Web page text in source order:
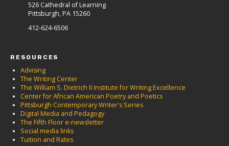
526 Cathedral of Learning
Pittsburgh, PA 15260
412-624-6506
RESOURCES
Advising
The Writing Center
The William S. Dietrich II Institute for Writing Excellence
Center for African American Poetry and Poetics
Pittsburgh Contemporary Writer's Series
Digital Media and Pedagogy
The Fifth Floor e-newsletter
Social media links
Tuition and Rates